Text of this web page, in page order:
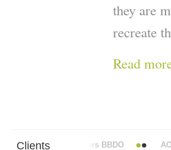
they are
recreate
Read
Clients
Abbott Mead Vickers BBDO AON